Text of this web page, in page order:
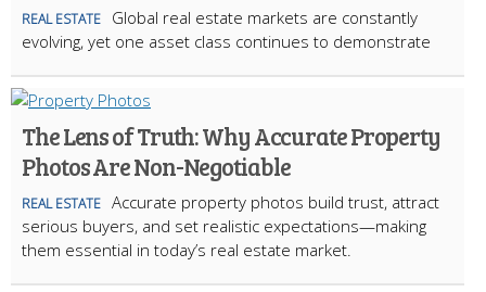
REAL ESTATE
Global real estate markets are constantly
evolving, yet one asset class continues to demonstrate
The Lens of Truth: Why Accurate Property
Photos Are Non-Negotiable
REAL ESTATE Accurate property photos build trust, attract
serious buyers, and set realistic expectations—making
them essential in today’s real estate market.